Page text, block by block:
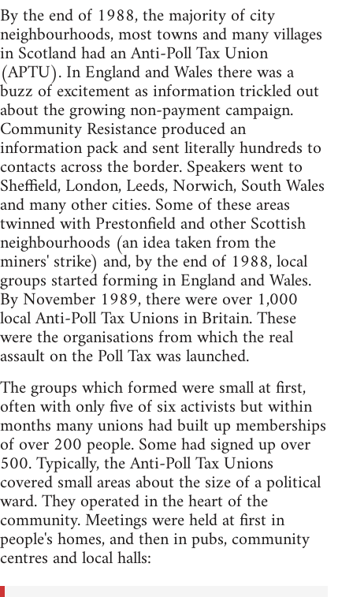
By the end of 1988, the majority of city
neighbourhoods, most towns and many villages
in Scotland had an Anti-Poll Tax Union
(APTU). In England and Wales there was a
buzz of excitement as information trickled out
about the growing non-payment campaign.
Community Resistance produced an
information pack and sent literally hundreds to
contacts across the border. Speakers went to
Sheffield, London, Leeds, Norwich, South Wales
and many other cities. Some of these areas
twinned with Prestonfield and other Scottish
neighbourhoods (an idea taken from the
miners' strike) and, by the end of 1988, local
groups started forming in England and Wales.
By November 1989, there were over 1,000
local Anti-Poll Tax Unions in Britain. These
were the organisations from which the real
assault on the Poll Tax was launched.
The groups which formed were small at first,
often with only five of six activists but within
months many unions had built up memberships
of over 200 people. Some had signed up over
500. Typically, the Anti-Poll Tax Unions
covered small areas about the size of a political
ward. They operated in the heart of the
community. Meetings were held at first in
people's homes, and then in pubs, community
centres and local halls: